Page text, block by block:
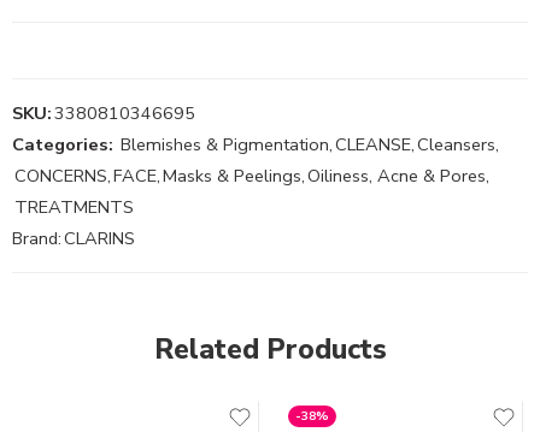
SKU:3380810346695
Categories: Blemishes & Pigmentation,CLEANSE,Cleansers,
CONCERNS,FACE,Masks & Peelings,Oiliness, Acne & Pores,
TREATMENTS
Brand:CLARINS
Related Products
-38%